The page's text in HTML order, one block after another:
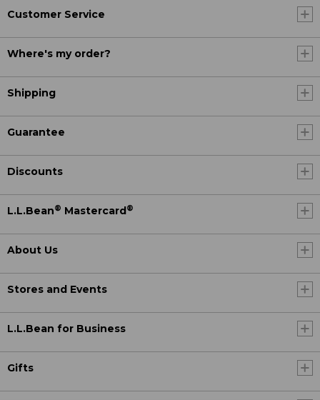
Customer Service
Where's my order?
Shipping
Guarantee
Discounts
L.L.Bean® Mastercard ®
About Us
Stores and Events
L.L.Bean for Business
Gifts